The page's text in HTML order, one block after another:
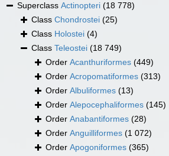
Superclass Actinopteri (18 778)
Class Chondrostei (25)
Class Holostei (4)
Class Teleostei (18 749)
Order Acanthuriformes (449)
Order Acropomatiformes (313)
Order Albuliformes (13)
Order Alepocephaliformes (145)
Order Anabantiformes (28)
Order Anguilliformes (1 072)
Order Apogoniformes (365)